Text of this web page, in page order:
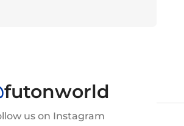
futonworld
us on Instagram